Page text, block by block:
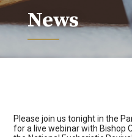
News
Please join us tonight in the
for a live webinar with Bishop